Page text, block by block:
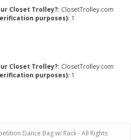
Closet Trolley?: ClosetTrolley.com
purposes): 1
Closet Trolley?: ClosetTrolley.com
purposes): 1
Dance Bag w/ Rack - All Rights